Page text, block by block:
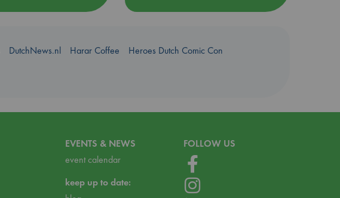
DutchNews.nl Harar Coffee
Heroes Dutch Comic Con
EVENTS & NEWS
event calendar
keep up to date:
FOLLOW US